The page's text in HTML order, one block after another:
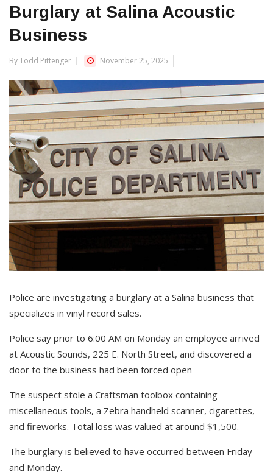
Burglary at Salina Acoustic
Business
By Todd Pittenger November 25, 2025
Police are investigating a burglary at a Salina business that
specializes in vinyl record sales.
Police say prior to 6:00 AM on Monday an employee arrived
at Acoustic Sounds, 225 E. North Street, and discovered a
door to the business had been forced open
The suspect stole a Craftsman toolbox containing
miscellaneous tools, a Zebra handheld scanner, cigarettes,
and fireworks. Total loss was valued at around $1,500.
The burglary is believed to have occurred between Friday
and Monday.